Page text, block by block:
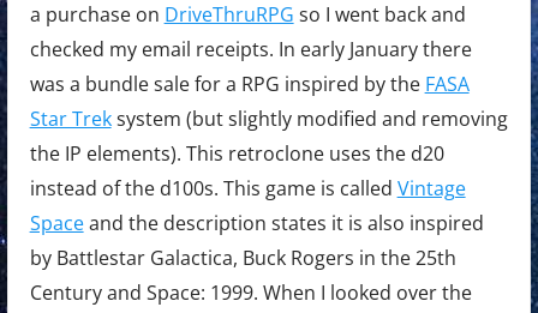
a purchase on DriveThruRPG so I went back and
checked my email receipts. In early January there
was a bundle sale for a RPG inspired by the FASA
Star Treksystem (but slightly modified and removing
the IP elements). This retroclone uses the d20
instead of the d100s. This game is called Vintage
Spaceand the description states it is also inspired
by Battlestar Galactica, Buck Rogers in the 25th
Century and Space: 1999. When I looked over the